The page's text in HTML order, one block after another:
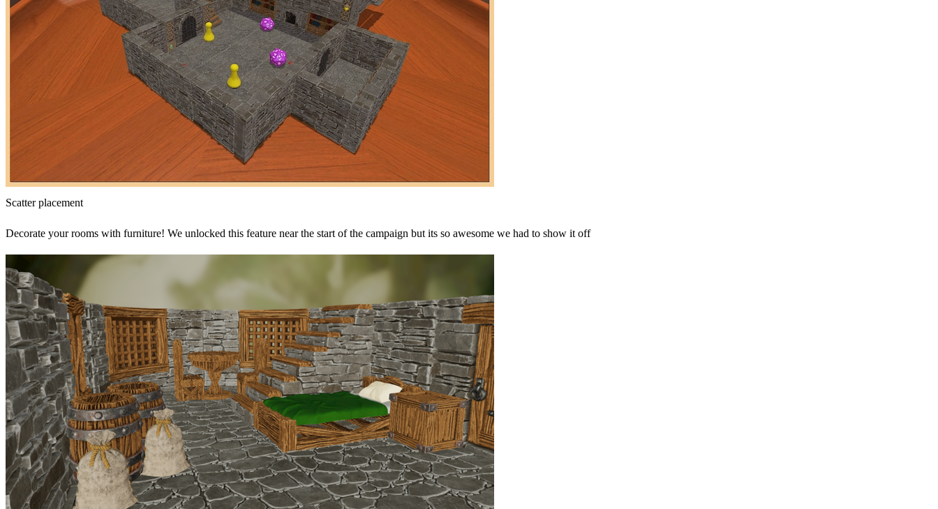
Scatter placement
Decorate your rooms with furniture! We unlocked this feature near the start of the campaign but its so awesome we had to show it off